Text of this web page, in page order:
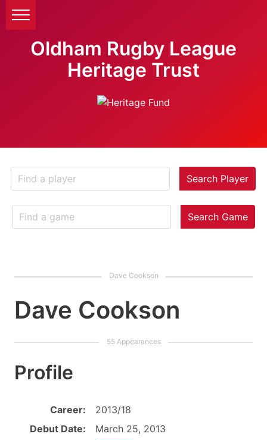
Oldham Rugby League
Heritage Trust
Search Player
Search Game
Dave Cookson
Profile
Career:
2013/18
Debut Date:
March 25, 2013